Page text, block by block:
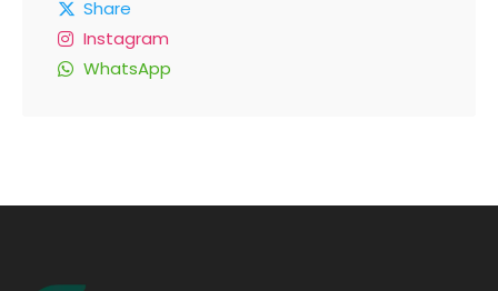
Share
Instagram
WhatsApp